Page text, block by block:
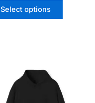
Select options
range:
$45.99
through
$50.99multiple